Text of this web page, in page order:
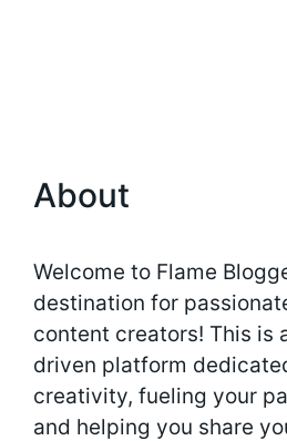
About
Welcome to Flame
destination for
content creators! This is
driven platform
creativity, fueling your
and helping you share